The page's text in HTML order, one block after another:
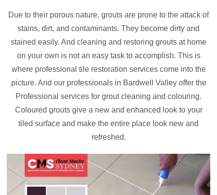
Due to their porous nature, grouts are prone to the attack of
stains, dirt, and contaminants. They become dirty and
stained easily. And cleaning and restoring grouts at home
on your own is not an easy task to accomplish. This is
where professional tile restoration services come into the
picture. And our professionals in Bardwell Valley offer the
Professional services for grout cleaning and colouring.
Coloured grouts give a new and enhanced look to your
tiled surface and make the entire place look new and
refreshed.